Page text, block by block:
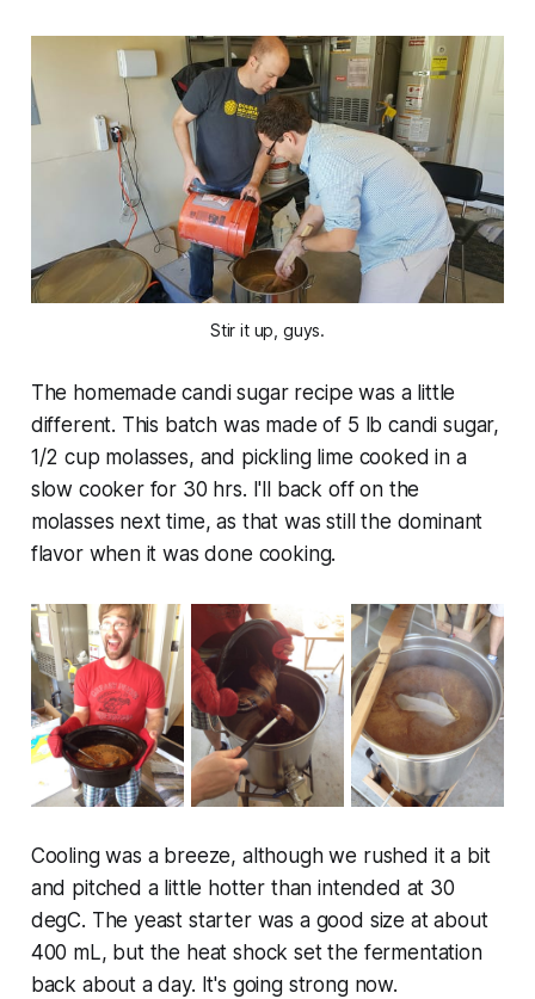
Stir it up, guys.
The homemade candi sugar recipe was a little
different. This batch was made of 5 lb candi sugar,
1/2 cup molasses, and pickling lime cooked in a
slow cooker for 30 hrs. I'll back off on the
molasses next time, as that was still the dominant
flavor when it was done cooking.
Cooling was a breeze, although we rushed it a bit
and pitched a little hotter than intended at 30
degC. The yeast starter was a good size at about
400 mL, but the heat shock set the fermentation
back about a day. It's going strong now.